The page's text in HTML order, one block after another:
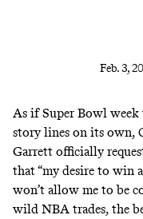
Feb. 3,
As if Super Bowl week
story lines on its own,
Garrett officially
that “my desire to win
won’t allow me to be
wild NBA trades, the